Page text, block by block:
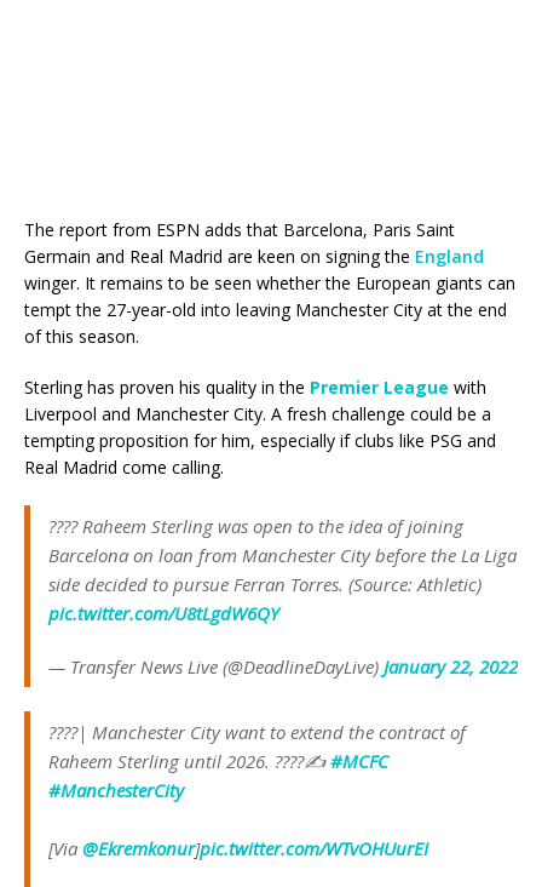
The report from ESPN adds that Barcelona, Paris Saint
Germain and Real Madrid are keen on signing the England
winger. It remains to be seen whether the European giants can
tempt the 27-year-old into leaving Manchester City at the end
of this season.
Sterling has proven his quality in the Premier League with
Liverpool and Manchester City. A fresh challenge could be a
tempting proposition for him, especially if clubs like PSG and
Real Madrid come calling.
???? Raheem Sterling was open to the idea of joining
Barcelona on loan from Manchester City before the La Liga
side decided to pursue Ferran Torres. (Source: Athletic)
pic.twitter.com/U8tLgdW6QY
— Transfer News Live (@DeadlineDayLive) January 22, 2022
????| Manchester City want to extend the contract of
Raheem Sterling until 2026. ????✍️#MCFC
#ManchesterCity
[Via @Ekremkonur]pic.twitter.com/WTvOHUurEI